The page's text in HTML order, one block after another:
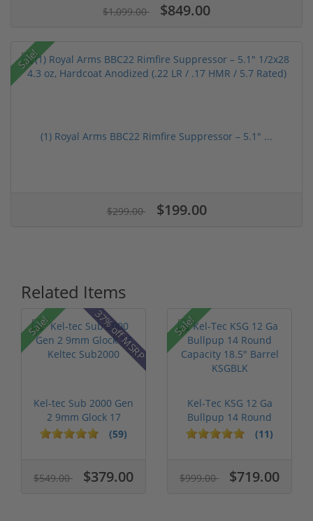
$1,099.00 $849.00
Sale!
(1) Royal Arms BBC22 Rimfire Suppressor – 5.1" ...
$299.00 $199.00
Related Items
Sale! 37% off MSRP
Kel-tec Sub 2000 Gen
2 9mm Glock 17
Keltec Sub2...(59)
$549.00 $379.00
Sale!
Kel-Tec KSG 12 Ga
Bullpup 14 Round
Capacity 18....(11)
$999.00 $719.00